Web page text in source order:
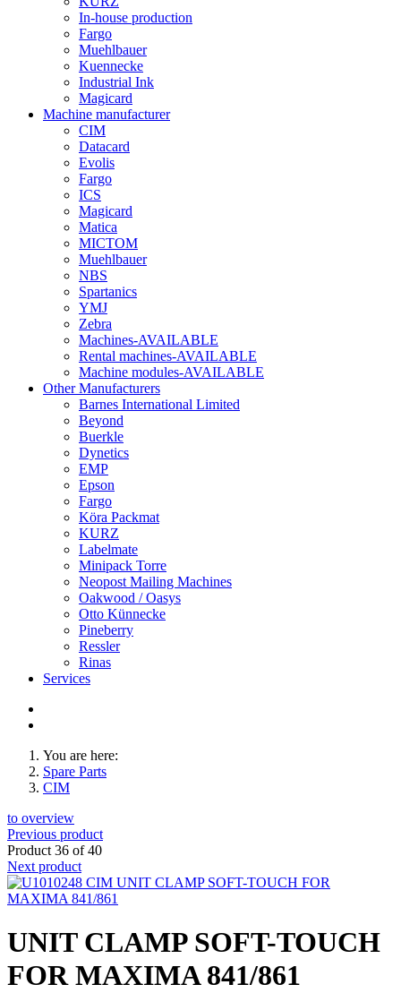
In-house production
Fargo
Muehlbauer
Kuennecke
Industrial Ink
Magicard
Machine manufacturer
CIM
Datacard
Evolis
Fargo
ICS
Magicard
Matica
MICTOM
Muehlbauer
NBS
Spartanics
YMJ
Zebra
Machines-AVAILABLE
Rental machines-AVAILABLE
Machine modules-AVAILABLE
Other Manufacturers
Barnes International Limited
Beyond
Buerkle
Dynetics
EMP
Epson
Fargo
Köra Packmat
KURZ
Labelmate
Minipack Torre
Neopost Mailing Machines
Oakwood / Oasys
Otto Künnecke
Pineberry
Ressler
Rinas
Services
You are here:
Spare Parts
CIM
to overview
Previous product
Product 36 of 40
Next product
UNIT CLAMP SOFT-TOUCH
FOR MAXIMA 841/861